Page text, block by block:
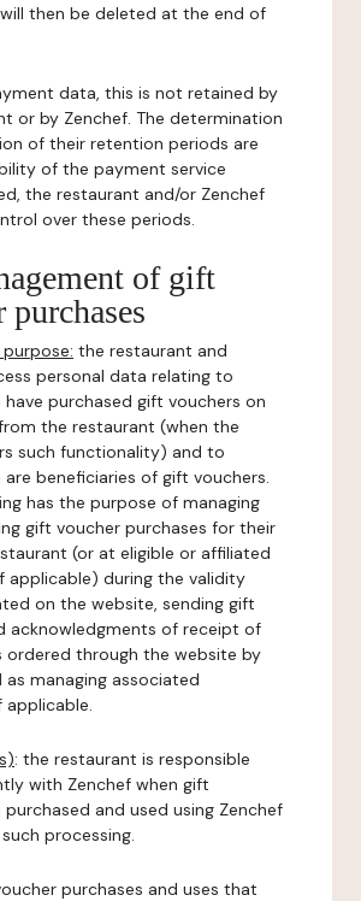
then be deleted at the end of
data, this is not retained by
or by Zenchef. The determination
of their retention periods are
of the payment service
the restaurant and/or Zenchef
over these periods.
of gift
purchases
the restaurant and
personal data relating to
purchased gift vouchers on
the restaurant (when the
such functionality) and to
beneficiaries of gift vouchers.
has the purpose of managing
gift voucher purchases for their
(or at eligible or affiliated
applicable) during the validity
on the website, sending gift
acknowledgments of receipt of
ordered through the website by
as managing associated
: the restaurant is responsible
with Zenchef when gift
purchased and used using Zenchef
processing.
purchases and uses that